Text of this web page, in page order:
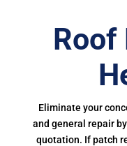
Roof
Eliminate your
and general repair
quotation. If patch